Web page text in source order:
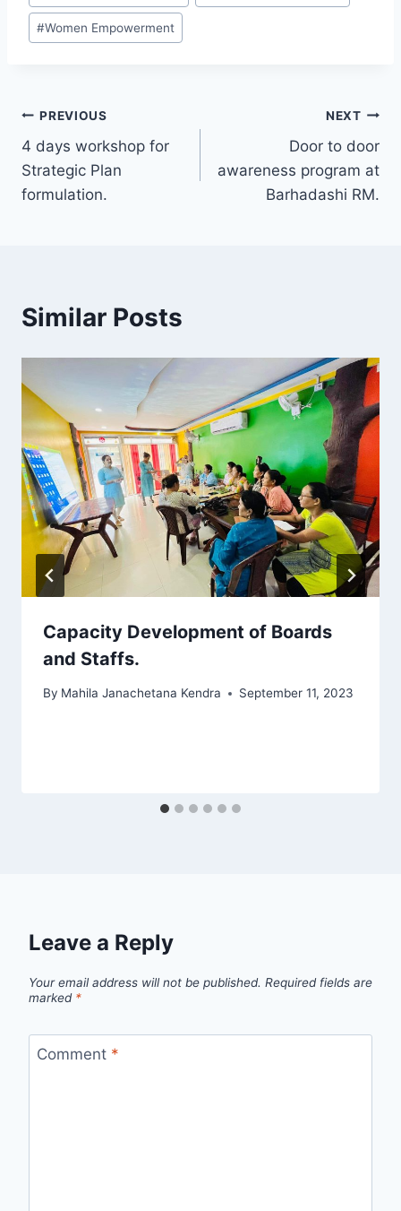
#Women Empowerment
PREVIOUS
4 days workshop for
Strategic Plan
formulation.
NEXT
Door to door
awareness program at
Barhadashi RM.
Similar Posts
Capacity Development of Boards
and Staffs.
By Mahila Janachetana Kendra September 11, 2023
Leave a Reply
Your email address will not be published. Required fields are
marked *
Comment *